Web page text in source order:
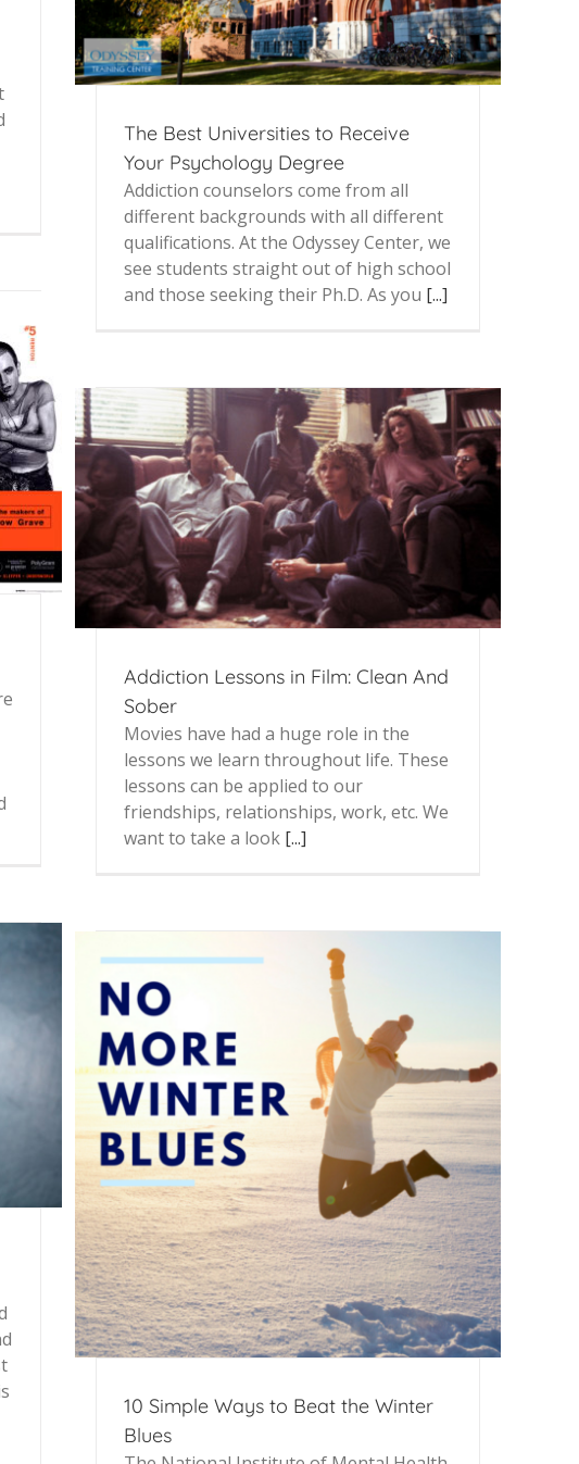
The Best Universities to Receive
Your Psychology Degree
Addiction counselors come from all
different backgrounds with all different
qualifications. At the Odyssey Center, we
see students straight out of high school
and those seeking their Ph.D. As you [...]
Addiction Lessons in Film: Clean And
Sober
Movies have had a huge role in the
lessons we learn throughout life. These
lessons can be applied to our
friendships, relationships, work, etc. We
want to take a look [...]
10 Simple Ways to Beat the Winter
Blues